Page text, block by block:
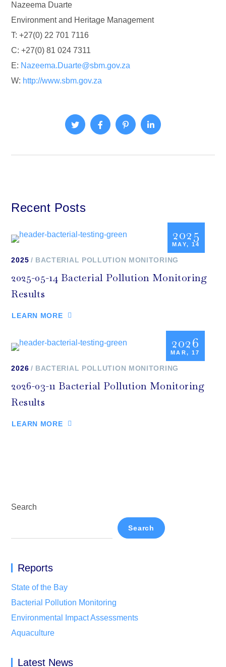
Nazeema Duarte
Environment and Heritage Management
T: +27(0) 22 701 7116
C: +27(0) 81 024 7311
E: Nazeema.Duarte@sbm.gov.za
W: http://www.sbm.gov.za
Recent Posts
2025
MAY, 14
2025 BACTERIAL POLLUTION MONITORING
2025-05-14 Bacterial Pollution Monitoring
Results
LEARN MORE
2026
MAR, 17
2026 BACTERIAL POLLUTION MONITORING
2026-03-11 Bacterial Pollution Monitoring
Results
LEARN MORE
Search
Search
Reports
State of the Bay
Bacterial Pollution Monitoring
Environmental Impact Assessments
Aquaculture
Latest News